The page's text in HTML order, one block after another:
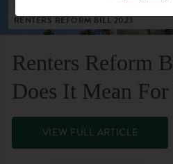
RENTERS REFORM BILL 2023
Renters Reform
Does It Mean
VIEW FULL ARTICLE